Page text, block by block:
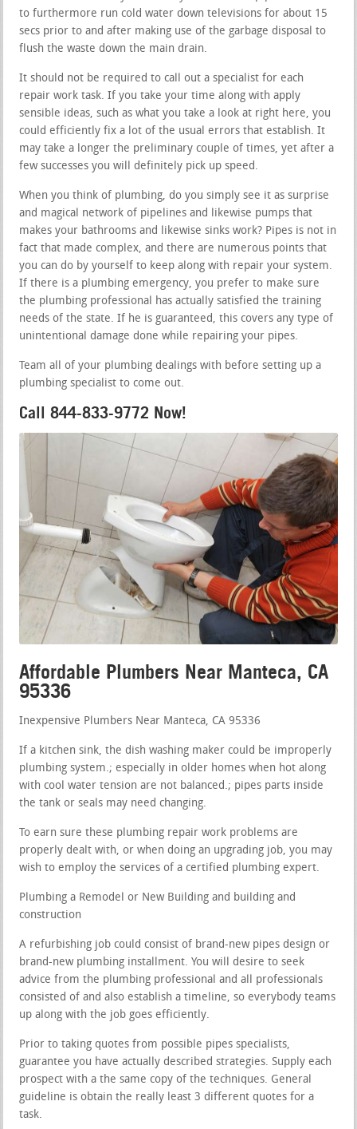
to furthermore run cold water down televisions for about 15
secs prior to and after making use of the garbage disposal to
flush the waste down the main drain.
It should not be required to call out a specialist for each
repair work task. If you take your time along with apply
sensible ideas, such as what you take a look at right here, you
could efficiently fix a lot of the usual errors that establish. It
may take a longer the preliminary couple of times, yet after a
few successes you will definitely pick up speed.
When you think of plumbing, do you simply see it as surprise
and magical network of pipelines and likewise pumps that
makes your bathrooms and likewise sinks work? Pipes is not in
fact that made complex, and there are numerous points that
you can do by yourself to keep along with repair your system.
If there is a plumbing emergency, you prefer to make sure
the plumbing professional has actually satisfied the training
needs of the state. If he is guaranteed, this covers any type of
unintentional damage done while repairing your pipes.
Team all of your plumbing dealings with before setting up a
plumbing specialist to come out.
Call 844-833-9772 Now!
Affordable Plumbers Near Manteca, CA
95336
Inexpensive Plumbers Near Manteca, CA 95336
If a kitchen sink, the dish washing maker could be improperly
plumbing system.; especially in older homes when hot along
with cool water tension are not balanced.; pipes parts inside
the tank or seals may need changing.
To earn sure these plumbing repair work problems are
properly dealt with, or when doing an upgrading job, you may
wish to employ the services of a certified plumbing expert.
Plumbing a Remodel or New Building and building and
construction
A refurbishing job could consist of brand-new pipes design or
brand-new plumbing installment. You will desire to seek
advice from the plumbing professional and all professionals
consisted of and also establish a timeline, so everybody teams
up along with the job goes efficiently.
Prior to taking quotes from possible pipes specialists,
guarantee you have actually described strategies. Supply each
prospect with a the same copy of the techniques. General
guideline is obtain the really least 3 different quotes for a
task.